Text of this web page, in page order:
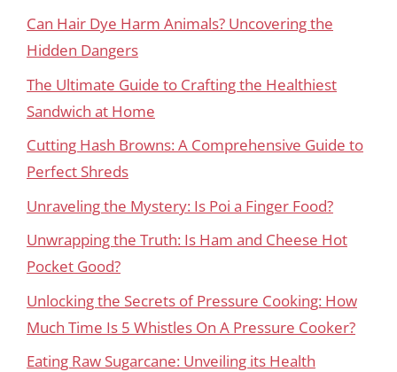
Can Hair Dye Harm Animals? Uncovering the
Hidden Dangers
The Ultimate Guide to Crafting the Healthiest
Sandwich at Home
Cutting Hash Browns: A Comprehensive Guide to
Perfect Shreds
Unraveling the Mystery: Is Poi a Finger Food?
Unwrapping the Truth: Is Ham and Cheese Hot
Pocket Good?
Unlocking the Secrets of Pressure Cooking: How
Much Time Is 5 Whistles On A Pressure Cooker?
Eating Raw Sugarcane: Unveiling its Health